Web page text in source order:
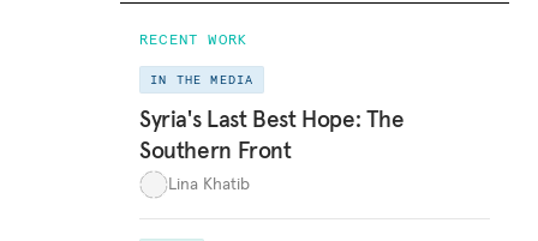
RECENT WORK
IN THE MEDIA
Syria's Last Best Hope: The
Southern Front
Lina Khatib